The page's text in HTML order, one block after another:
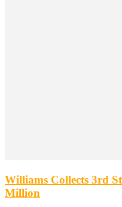
Williams Collects 3rd
Million